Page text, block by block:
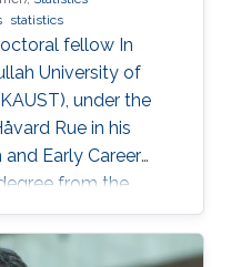
statistics
fellow In
University of
under the
Rue in his
Early Career
from the
and
Research